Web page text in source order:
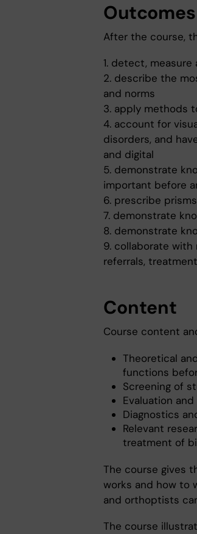
Outcomes
After the course,
1. detect,
2. describe the
and norms
3. apply methods
4. account for
disorders, and
and digital
5. demonstrate
important before
6. prescribe
7. demonstrate
8. demonstrate
9. collaborate with
referrals,
Content
Course content
Theoretical
functions
Screening of
Evaluation
Diagnostics
Relevant
treatment of
The course gives
works and how to
and orthoptists
The course